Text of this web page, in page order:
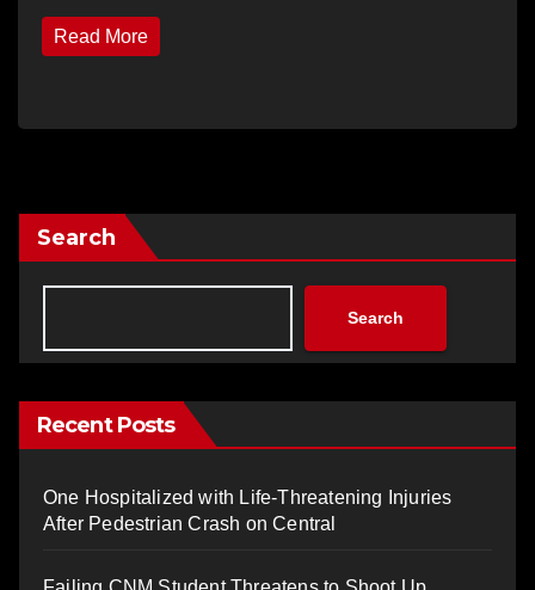
Read More
Search
Search
Recent Posts
One Hospitalized with Life-Threatening Injuries
After Pedestrian Crash on Central